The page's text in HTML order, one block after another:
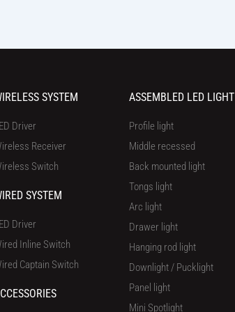
SYSTEM
Driver
Receiver
Switch
SYSTEM
Driver
Inline Switch
Captain Switch
ASSEMBLED LED LIGHT
Profile light
Middle recessed
Back mounted light
Tongs light
Arc light
Drawer light
Hanging rod light
Downlight / Pucklight
Panel light
Mini Spotlight